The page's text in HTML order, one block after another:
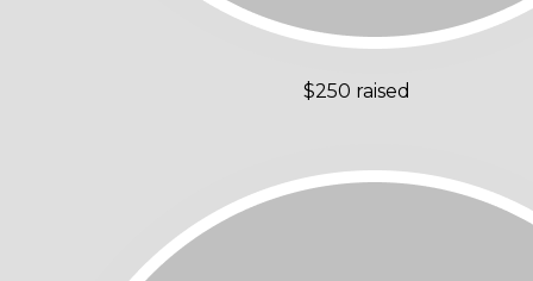
$250 raised